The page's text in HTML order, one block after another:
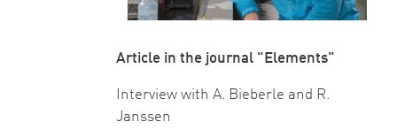
Article in the journal "Elements"
Interview with A. Bieberle and R.
Janssen